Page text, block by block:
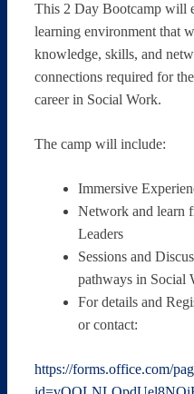
This 2 Day Bootcamp will
learning environment that
knowledge, skills, and
connections required for
career in Social Work.
The camp will include:
Immersive
Network and learn
Leaders
Sessions and
pathways in Social
For details and
or contact:
https://forms.office.com/